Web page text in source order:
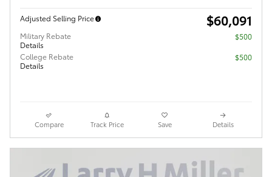
Adjusted Selling Price $60,091
Military Rebate
Details
$500
College Rebate
Details
$500
Compare Track Price Save Details